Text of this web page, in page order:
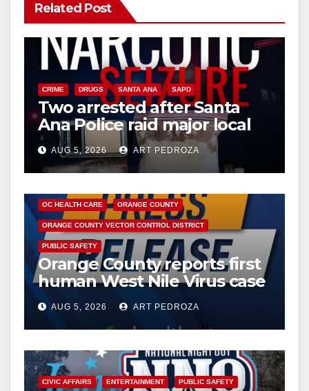
Related Post
CRIME DRUGS SANTA ANA SAPD
Two arrested after Santa
Ana Police raid major local
drug hub
AUG 5, 2026 ART PEDROZA
OC HEALTH CARE ORANGE COUNTY
ORANGE COUNTY VECTOR CONTROL DISTRICT
PUBLIC SAFETY
Orange County reports first
human West Nile Virus case
of 2026: what you need to
know
AUG 5, 2026 ART PEDROZA
CIVIC AFFAIRS ENTERTAINMENT PUBLIC SAFETY